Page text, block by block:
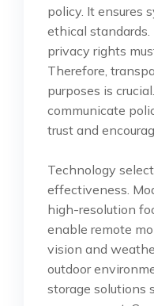
policy. It ensures
ethical standards.
privacy rights
Therefore,
purposes is
communicate
trust and
Technology
effectiveness.
high-resolution
enable remote
vision and
outdoor
storage solutions